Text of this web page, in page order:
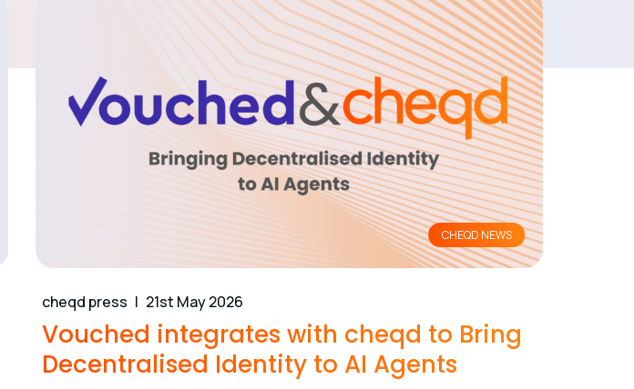
CHEQD NEWS
Vouched integrates with cheqd to Bring
Decentralised Identity to AI Agents
cheqd press 21st May 2026